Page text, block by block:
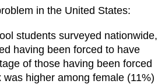
in the United States:
students surveyed nationwide,
having been forced to have
of those having been forced
higher among female (11%)